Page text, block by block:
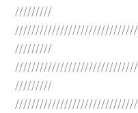
/////////
/////////
/////////